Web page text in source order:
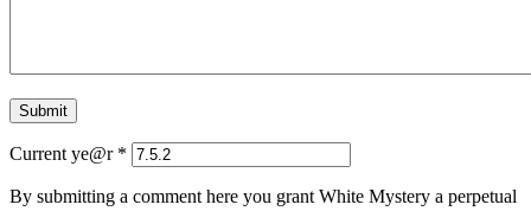
Current ye@r *
By submitting a comment here you grant White Mystery a perpetual